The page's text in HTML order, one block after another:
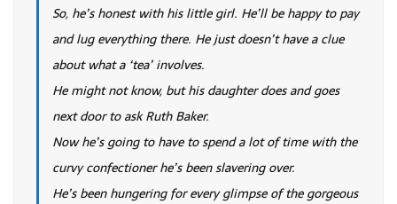
So, he’s honest with his little girl. He’ll be happy to pay
and lug everything there. He just doesn’t have a clue
about what a ‘tea’ involves.
He might not know, but his daughter does and goes
next door to ask Ruth Baker.
Now he’s going to have to spend a lot of time with the
curvy confectioner he’s been slavering over.
He’s been hungering for every glimpse of the gorgeous